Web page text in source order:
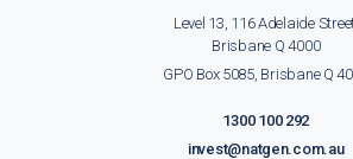
Level 13, 116 Adelaide
Brisbane Q 4000
GPO Box 5085, Brisbane Q
1300 100 292
invest@natgen.com.au